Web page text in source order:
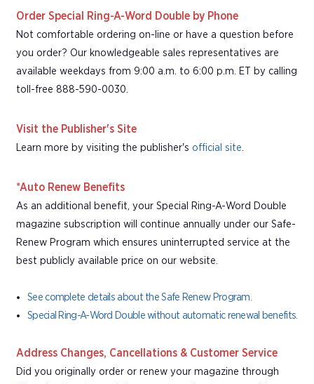
Order Special Ring-A-Word Double by Phone
Not comfortable ordering on-line or have a question before
you order? Our knowledgeable sales representatives are
available weekdays from 9:00 a.m. to 6:00 p.m. ET by calling
toll-free 888-590-0030.
Visit the Publisher's Site
Learn more by visiting the publisher's official site.
*Auto Renew Benefits
As an additional benefit, your Special Ring-A-Word Double
magazine subscription will continue annually under our Safe-
Renew Program which ensures uninterrupted service at the
best publicly available price on our website.
See complete details about the Safe Renew Program.
Special Ring-A-Word Double without automatic renewal benefits.
Address Changes, Cancellations & Customer Service
Did you originally order or renew your magazine through